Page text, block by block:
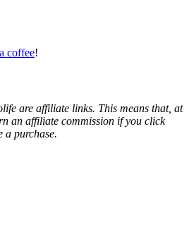
coffee!
are affiliate links. This means that, at
an affiliate commission if you click
a purchase.